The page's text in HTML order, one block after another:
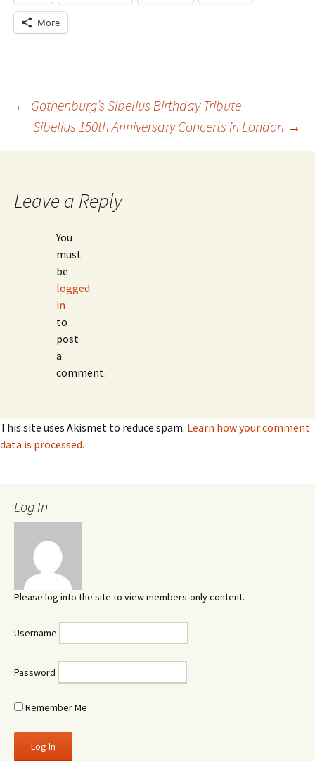
More
Post
navigation
← Gothenburg’s Sibelius Birthday Tribute
Sibelius 150th Anniversary Concerts in London →
Leave a Reply
You
must
be
logged
in
to
post
a
comment.
This site uses Akismet to reduce spam. Learn how your comment
data is processed.
Log In
Please log into the site to view members-only content.
Username
Password
Remember Me